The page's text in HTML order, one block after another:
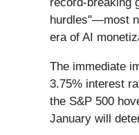
hurdles"—most
era of AI
The immediate
3.75% interest
the S&P 500
January will